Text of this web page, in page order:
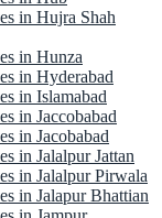
in Hujra Shah
in Hunza
in Hyderabad
in Islamabad
in Jaccobabad
in Jacobabad
in Jalalpur Jattan
in Jalalpur Pirwala
in Jalapur Bhattian